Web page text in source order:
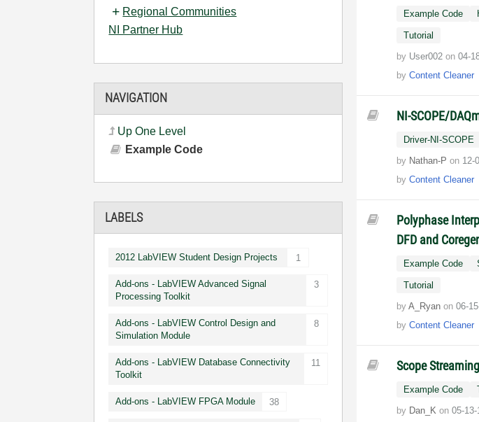
Regional Communities
NI Partner Hub
NAVIGATION
Up One Level
Example Code
LABELS
2012 LabVIEW Student Design Projects 1
Add-ons - LabVIEW Advanced Signal
Processing Toolkit
3
Add-ons - LabVIEW Control Design and
Simulation Module
8
Add-ons - LabVIEW Database Connectivity
Toolkit
11
Add-ons - LabVIEW FPGA Module 38
Example Code
Tutorial
by User002on‎04-
byContent Cleaner
NI-SCOPE/
Driver-NI-SCOPE
by Nathan-Pon ‎12-
byContent Cleaner
Polyphase
DFD and
Example Code
Tutorial
byA_Ryanon‎06-
byContent Cleaner
Scope
Example Code
by Dan_Kon‎05-13-